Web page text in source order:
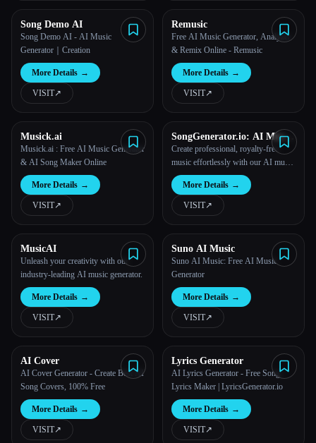
Song Demo AI
Song Demo AI - AI Music
Generator｜Creation
More Details →
VISIT↗︎
Remusic
Free AI Music Generator, Analyzer
& Remix Online - Remusic
More Details →
VISIT↗︎
Musick.ai
Musick.ai : Free AI Music Generator
& AI Song Maker Online
More Details →
VISIT↗︎
SongGenerator.io: AI Music
Generator Free Online
Create professional, royalty-free
music effortlessly with our AI music
generator.
More Details →
VISIT↗︎
MusicAI
Unleash your creativity with our
industry-leading AI music generator.
More Details →
VISIT↗︎
Suno AI Music
Suno AI Music: Free AI Music
Generator
More Details →
VISIT↗︎
AI Cover
AI Cover Generator - Create Best AI
Song Covers, 100% Free
More Details →
VISIT↗︎
Lyrics Generator
AI Lyrics Generator - Free Song
Lyrics Maker | LyricsGenerator.io
More Details →
VISIT↗︎